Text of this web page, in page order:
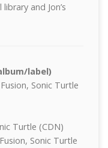
and Jon’s
label)
Sonic Turtle
Turtle (CDN)
Sonic Turtle